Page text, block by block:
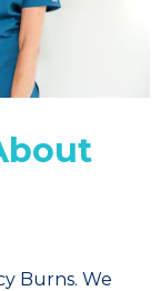
Burns. We